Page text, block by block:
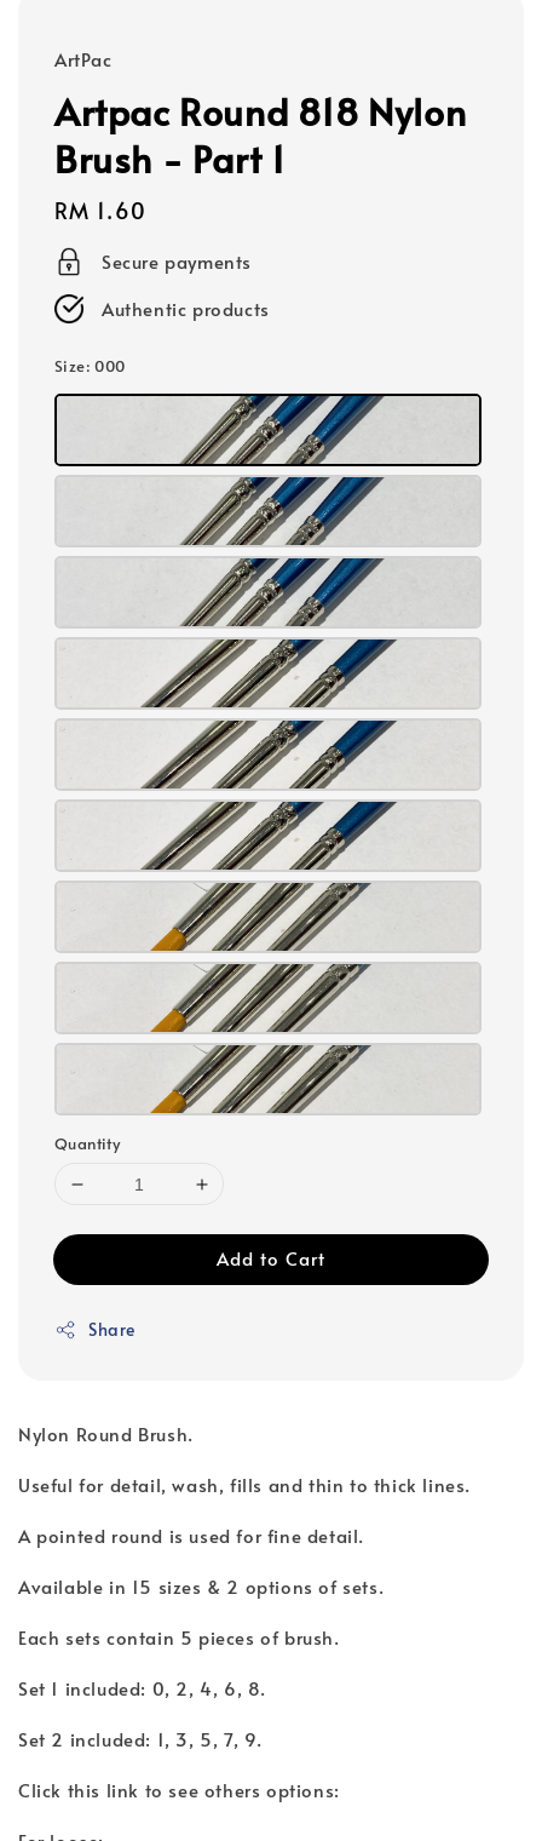
ArtPac
Artpac Round 818 Nylon
Brush - Part 1
Regular
price
RM 1.60
Secure payments
Authentic products
Size: 000
Quantity
Add to Cart
Share
Nylon Round Brush.
Useful for detail, wash, fills and thin to thick lines.
A pointed round is used for fine detail.
Available in 15 sizes & 2 options of sets.
Each sets contain 5 pieces of brush.
Set 1 included: 0, 2, 4, 6, 8.
Set 2 included: 1, 3, 5, 7, 9.
Click this link to see others options: